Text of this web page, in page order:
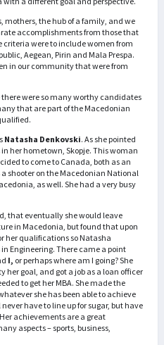
mothers, the hub of a family, and we
accomplishments from those that
were to include women from
Aegean, Pirin and Mala Prespa.
in our community that were from
were so many worthy candidates
that are part of the Macedonian
Natasha Denkovski. As she pointed
her hometown, Skopje. This woman
to come to Canada, both as an
shooter on the Macedonian National
as well. She had a very busy
that eventually she would leave
in Macedonia, but found that upon
her qualifications so Natasha
Engineering. There came a point
I, or perhaps where am I going? She
goal, and got a job as a loan officer
to get her MBA. She made the
she has been able to achieve
have to line up for sugar, but have
achievements are a great
aspects – sports, business,